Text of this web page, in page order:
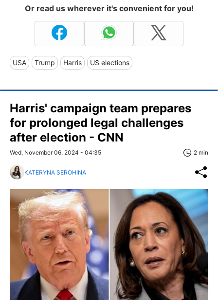
Or read us wherever it's convenient for you!
USA Trump Harris US elections
Harris' campaign team prepares
for prolonged legal challenges
after election - CNN
Wed, November 06, 2024 - 04:35 2 min
KATERYNA SEROHINA